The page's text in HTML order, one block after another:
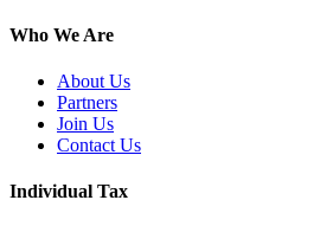
Who We Are
About Us
Partners
Join Us
Contact Us
Individual Tax